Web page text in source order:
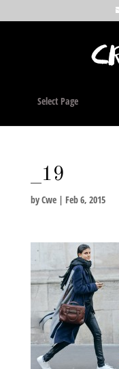
Select Page
_19
byCwe| Feb 6, 2015